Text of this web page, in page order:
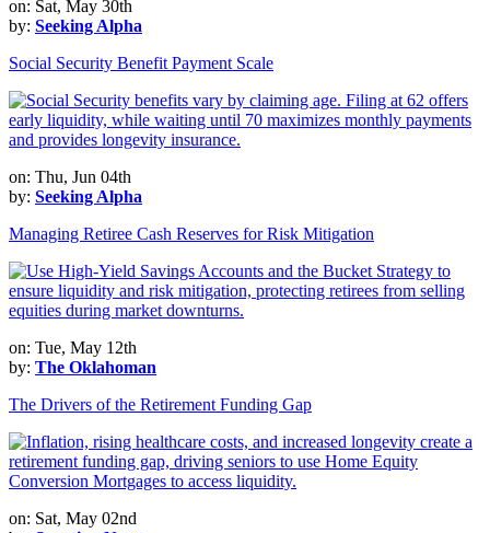
on: Sat, May 30th
by: Seeking Alpha
Social Security Benefit Payment Scale
on: Thu, Jun 04th
by: Seeking Alpha
Managing Retiree Cash Reserves for Risk Mitigation
on: Tue, May 12th
by: The Oklahoman
The Drivers of the Retirement Funding Gap
on: Sat, May 02nd